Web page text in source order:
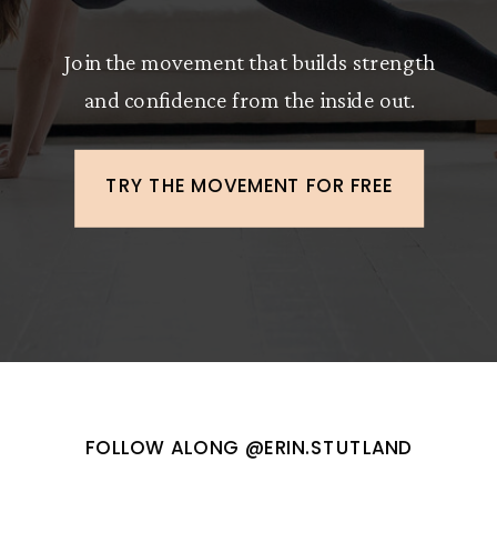
Join the movement that builds strength
and confidence from the inside out.
TRY THE MOVEMENT FOR FREE
FOLLOW ALONG @ERIN.STUTLAND